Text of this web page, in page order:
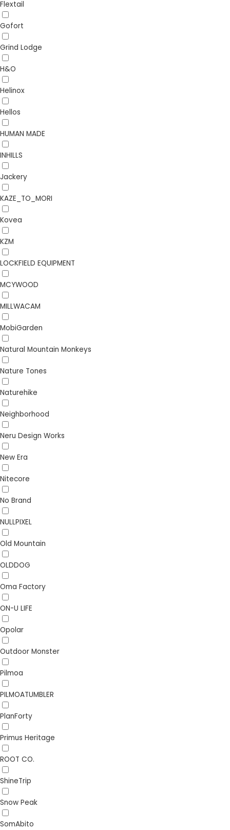
Flextail
Gofort
Grind Lodge
H&O
Helinox
Hellos
HUMAN MADE
INHILLS
Jackery
KAZE_TO_MORI
Kovea
KZM
LOCKFIELD EQUIPMENT
MCYWOOD
MILLWACAM
MobiGarden
Natural Mountain Monkeys
Nature Tones
Naturehike
Neighborhood
Neru Design Works
New Era
Nitecore
No Brand
NULLPIXEL
Old Mountain
OLDDOG
Oma Factory
ON-U LIFE
Opolar
Outdoor Monster
Pilmoa
PILMOATUMBLER
PlanForty
Primus Heritage
ROOT CO.
ShineTrip
Snow Peak
SomAbito